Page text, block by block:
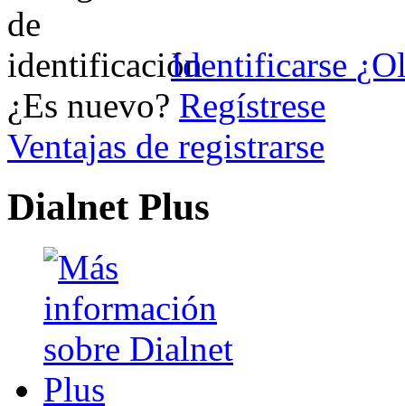
Identificarse
¿Es nuevo? Regístrese
Ventajas de registrarse
Dialnet Plus